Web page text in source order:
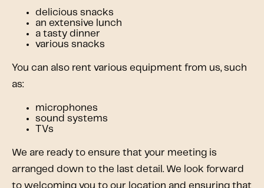
delicious snacks
an extensive lunch
a tasty dinner
various snacks
You can also rent various equipment from us, such
as:
microphones
sound systems
TVs
We are ready to ensure that your meeting is
arranged down to the last detail. We look forward
to welcoming you to our location and ensuring that